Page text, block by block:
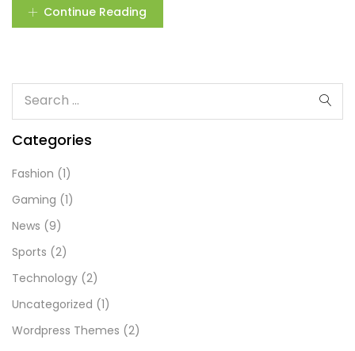
Continue Reading
Categories
Fashion (1)
Gaming (1)
News (9)
Sports (2)
Technology (2)
Uncategorized (1)
Wordpress Themes (2)